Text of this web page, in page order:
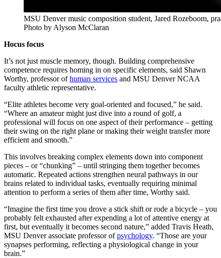
MSU Denver music composition student, Jared Rozeboom,
Photo by Alyson McClaran
Hocus focus
It’s not just muscle memory, though. Building comprehensive
competence requires homing in on specific elements, said Shawn
Worthy, professor ofhuman services and MSU Denver NCAA
faculty athletic representative.
“Elite athletes become very goal-oriented and focused,” he said.
“Where an amateur might just dive into a round of golf, a
professional will focus on one aspect of their performance – getting
their swing on the right plane or making their weight transfer more
efficient and smooth.”
This involves breaking complex elements down into component
pieces – or “chunking” – until stringing them together becomes
automatic. Repeated actions strengthen neural pathways in our
brains related to individual tasks, eventually requiring minimal
attention to perform a series of them after time, Worthy said.
“Imagine the first time you drove a stick shift or rode a bicycle – you
probably felt exhausted after expending a lot of attentive energy at
first, but eventually it becomes second nature,” added Travis Heath,
MSU Denver associate professor ofpsychology. “Those are your
synapses performing, reflecting a physiological change in your
brain.”